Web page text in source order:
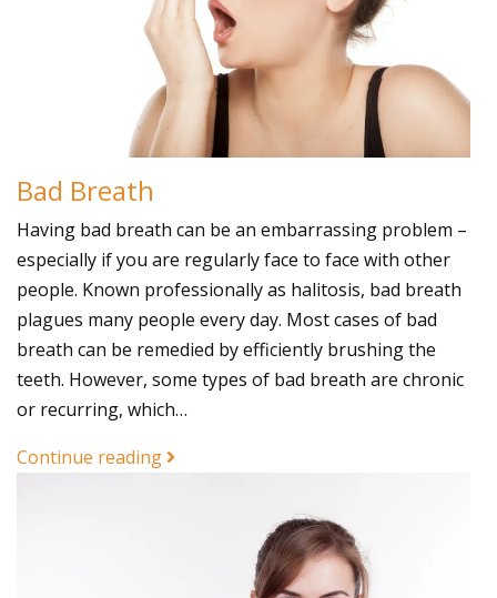
Bad Breath
Having bad breath can be an embarrassing problem –
especially if you are regularly face to face with other
people. Known professionally as halitosis, bad breath
plagues many people every day. Most cases of bad
breath can be remedied by efficiently brushing the
teeth. However, some types of bad breath are chronic
or recurring, which…
Continue reading